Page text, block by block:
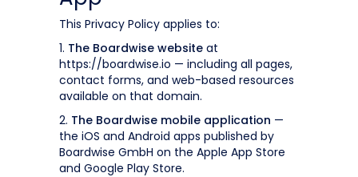
This Privacy Policy applies to:
1. The Boardwise website at
https://boardwise.io — including all pages,
contact forms, and web-based resources
available on that domain.
2. The Boardwise mobile application —
the iOS and Android apps published by
Boardwise GmbH on the Apple App Store
and Google Play Store.